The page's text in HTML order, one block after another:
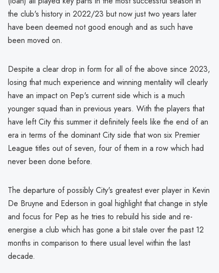
the club's history in 2022/23 but now just two years later
have been deemed not good enough and as such have
been moved on.
Despite a clear drop in form for all of the above since 2023,
losing that much experience and winning mentality will clearly
have an impact on Pep's current side which is a much
younger squad than in previous years. With the players that
have left City this summer it definitely feels like the end of an
era in terms of the dominant City side that won six Premier
League titles out of seven, four of them in a row which had
never been done before.
The departure of possibly City's greatest ever player in Kevin
De Bruyne and Ederson in goal highlight that change in style
and focus for Pep as he tries to rebuild his side and re-
energise a club which has gone a bit stale over the past 12
months in comparison to there usual level within the last
decade.